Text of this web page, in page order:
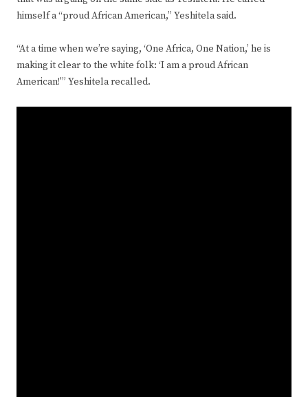
himself a “proud African American,” Yeshitela said.
“At a time when we’re saying, ‘One Africa, One Nation,’ he is
making it clear to the white folk: ‘I am a proud African
American!'” Yeshitela recalled.